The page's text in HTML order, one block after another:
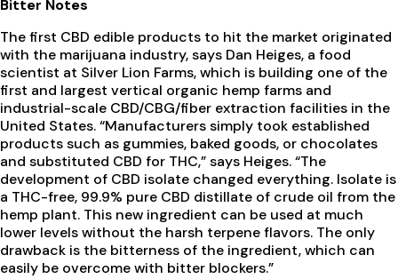
Bitter Notes
The first CBD edible products to hit the market originated
with the marijuana industry, says Dan Heiges, a food
scientist at Silver Lion Farms, which is building one of the
first and largest vertical organic hemp farms and
industrial-scale CBD/CBG/fiber extraction facilities in the
United States. “Manufacturers simply took established
products such as gummies, baked goods, or chocolates
and substituted CBD for THC,” says Heiges. “The
development of CBD isolate changed everything. Isolate is
a THC-free, 99.9% pure CBD distillate of crude oil from the
hemp plant. This new ingredient can be used at much
lower levels without the harsh terpene flavors. The only
drawback is the bitterness of the ingredient, which can
easily be overcome with bitter blockers.”